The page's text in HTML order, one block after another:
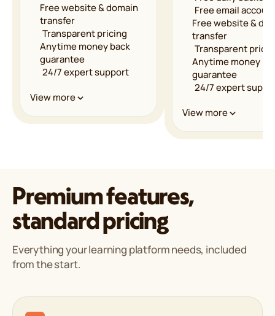
Free website & domain
transfer
Transparent pricing
Anytime money back
guarantee
24/7 expert support
Performance & Infrastructure
Global data centers
99.9% uptime
guarantee
Security & Reliability
Web Application Firewall
View more
Free email
Free website &
transfer
Transparent
Anytime money
guarantee
24/7 expert
Performance &
DDoS protection
View more
Premium features,
standard pricing
Everything your learning platform needs, included
from the start.